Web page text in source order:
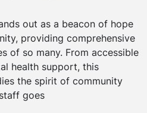
out as a beacon of hope
providing comprehensive
of so many. From accessible
health support, this
the spirit of community
goes